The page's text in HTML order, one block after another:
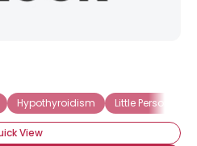
Hypothyroidism Little Person
View